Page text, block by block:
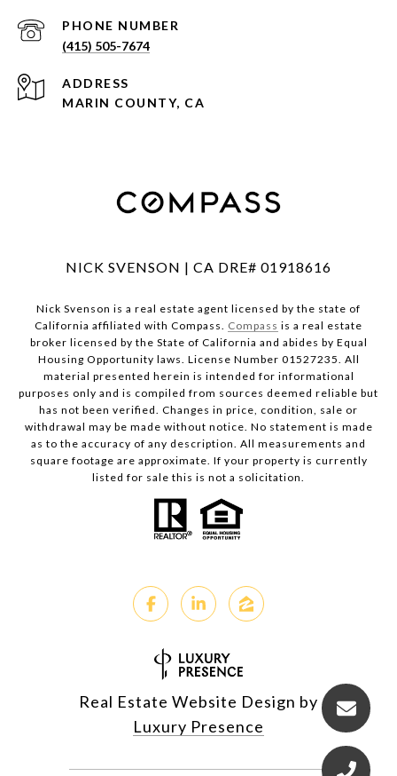
PHONE NUMBER
(415) 505-7674
ADDRESS
MARIN COUNTY, CA
NICK SVENSON | CA DRE# 01918616
Nick Svenson is a real estate agent licensed by the state of
California affiliated with Compass. Compass is a real estate
broker licensed by the State of California and abides by Equal
Housing Opportunity laws. License Number 01527235. All
material presented herein is intended for informational
purposes only and is compiled from sources deemed reliable but
has not been verified. Changes in price, condition, sale or
withdrawal may be made without notice. No statement is made
as to the accuracy of any description. All measurements and
square footage are approximate. If your property is currently
listed for sale this is not a solicitation.
Real Estate Website Design by
Luxury Presence